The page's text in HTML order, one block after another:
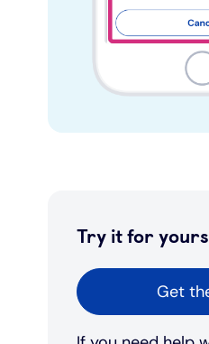
Try it for
Get